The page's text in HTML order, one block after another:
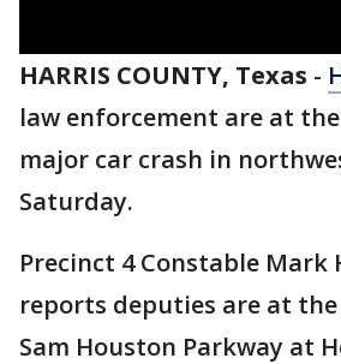
HARRIS COUNTY, Texas -
law enforcement are at
major car crash in
Saturday.
Precinct 4 Constable Mark
reports deputies are at the
Sam Houston Parkway at